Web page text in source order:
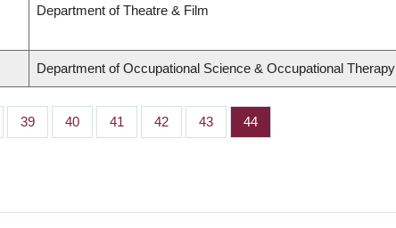
Department of Theatre & Film
Department of Occupational Science & Occupational Therapy
Page
39 Page
40 Page
41 Page
42 Page
43 Page
44